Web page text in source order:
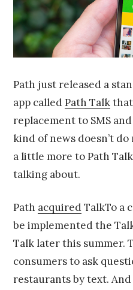
Path just released a
app calledPath Talk
replacement to SMS
kind of news doesn’t
a little more to Path
talking about.
Path acquiredTalkTo a
be implemented the
Talk later this summer.
consumers to ask
restaurants by text.